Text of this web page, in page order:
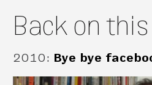
Back on
2010: Bye bye